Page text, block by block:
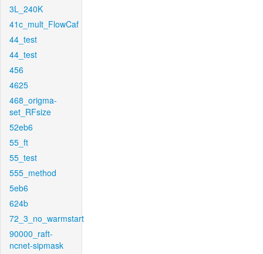
3L_240K
41c_mult_FlowCaf
44_test
44_test
456
4625
468_origma-
set_RFsize
52eb6
55_ft
55_test
555_method
5eb6
624b
72_3_no_warmstart
90000_raft-
ncnet-sipmask